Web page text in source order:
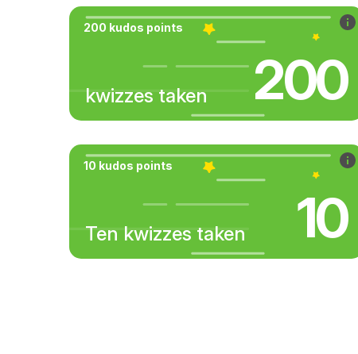
200 kudos points
kwizzes taken 200
10 kudos points
Ten kwizzes taken 10